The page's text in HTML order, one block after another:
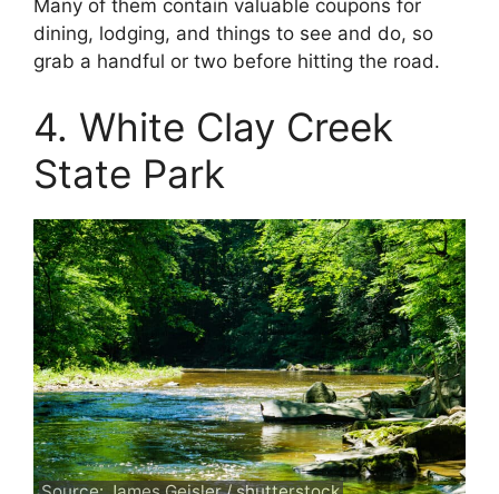
Many of them contain valuable coupons for
dining, lodging, and things to see and do, so
grab a handful or two before hitting the road.
4. White Clay Creek
State Park